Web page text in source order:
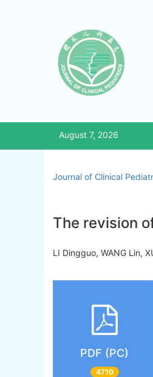
August 7, 2026
Journal of Clinical
The revision
LI Dingguo, WANG Lin,
PDF (PC)
4710